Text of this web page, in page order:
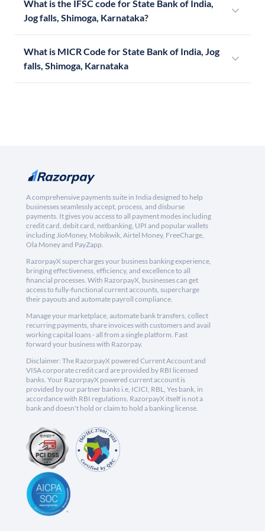
What is the IFSC code for State Bank of India,
Jog falls, Shimoga, Karnataka?
What is MICR Code for State Bank of India, Jog
falls, Shimoga, Karnataka
A comprehensive payments suite in India designed to help
businesses seamlessly accept, process, and disburse
payments. It gives you access to all payment modes including
credit card, debit card, netbanking, UPI and popular wallets
including JioMoney, Mobikwik, Airtel Money, FreeCharge,
Ola Money and PayZapp.
RazorpayX supercharges your business banking experience,
bringing effectiveness, efficiency, and excellence to all
financial processes. With RazorpayX, businesses can get
access to fully-functional current accounts, supercharge
their payouts and automate payroll compliance.
Manage your marketplace, automate bank transfers, collect
recurring payments, share invoices with customers and avail
working capital loans - all from a single platform. Fast
forward your business with Razorpay.
Disclaimer: The RazorpayX powered Current Account and
VISA corporate credit card are provided by RBI licensed
banks. Your RazorpayX powered current account is
provided by our partner banks i.e, ICICI, RBL, Yes bank, in
accordance with RBI regulations. RazorpayX itself is not a
bank and doesn't hold or claim to hold a banking license.